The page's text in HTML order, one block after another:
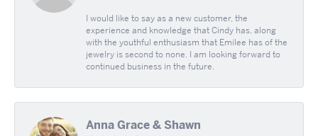
I would like to say as a new customer, the
experience and knowledge that Cindy has, along
with the youthful enthusiasm that Emilee has of the
jewelry is second to none. I am looking forward to
continued business in the future.
Anna Grace & Shawn